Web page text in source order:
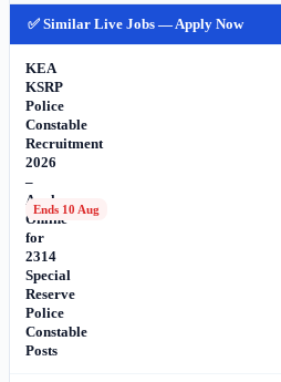
✅ Similar Live Jobs — Apply Now
KEA
KSRP
Police
Constable
Recruitment
2026
–
Apply
Online
for
2314
Special
Reserve
Police
Constable
Posts
Ends 10 Aug